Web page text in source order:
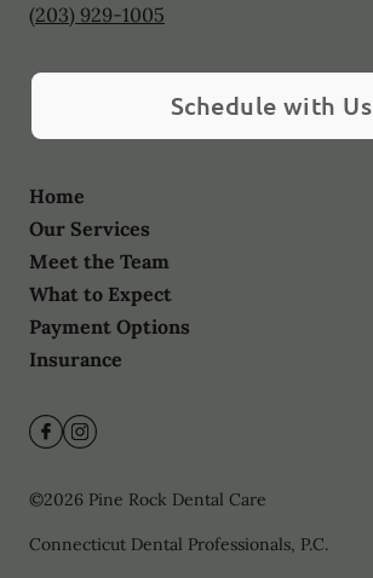
(203) 929-1005
Schedule with Us
Home
Our Services
Meet the Team
What to Expect
Payment Options
Insurance
©2026 Pine Rock Dental Care
Connecticut Dental Professionals, P.C.